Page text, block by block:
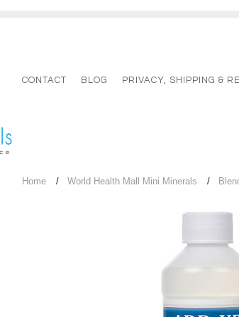
CONTACT BLOG PRIVACY, SHIPPING &
Home World Health Mall Mini Minerals